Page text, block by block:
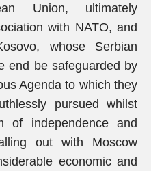
Union, ultimately
with NATO, and
whose Serbian
end be safeguarded by
Agenda to which they
pursued whilst
of independence and
out with Moscow
economic and